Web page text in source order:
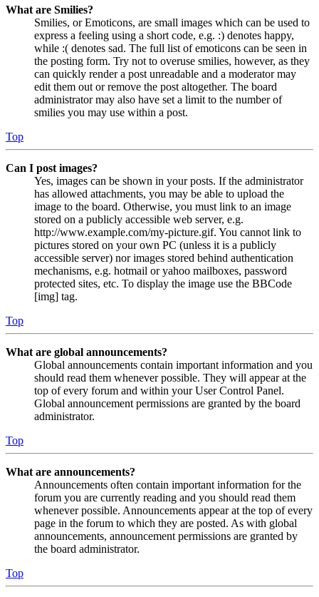
What are Smilies?
Smilies, or Emoticons, are small images which can be used to
express a feeling using a short code, e.g. :) denotes happy,
while :( denotes sad. The full list of emoticons can be seen in
the posting form. Try not to overuse smilies, however, as they
can quickly render a post unreadable and a moderator may
edit them out or remove the post altogether. The board
administrator may also have set a limit to the number of
smilies you may use within a post.
Top
Can I post images?
Yes, images can be shown in your posts. If the administrator
has allowed attachments, you may be able to upload the
image to the board. Otherwise, you must link to an image
stored on a publicly accessible web server, e.g.
http://www.example.com/my-picture.gif. You cannot link to
pictures stored on your own PC (unless it is a publicly
accessible server) nor images stored behind authentication
mechanisms, e.g. hotmail or yahoo mailboxes, password
protected sites, etc. To display the image use the BBCode
[img] tag.
Top
What are global announcements?
Global announcements contain important information and you
should read them whenever possible. They will appear at the
top of every forum and within your User Control Panel.
Global announcement permissions are granted by the board
administrator.
Top
What are announcements?
Announcements often contain important information for the
forum you are currently reading and you should read them
whenever possible. Announcements appear at the top of every
page in the forum to which they are posted. As with global
announcements, announcement permissions are granted by
the board administrator.
Top